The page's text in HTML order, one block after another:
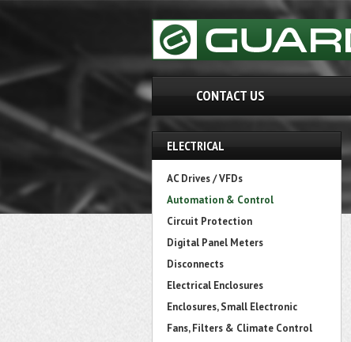
CONTACT US
ELECTRICAL
AC Drives / VFDs
Automation & Control
Circuit Protection
Digital Panel Meters
Disconnects
Electrical Enclosures
Enclosures, Small Electronic
Fans, Filters & Climate Control